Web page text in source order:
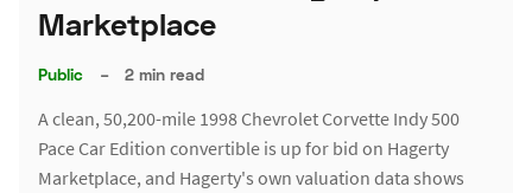
Marketplace
Public – 2 min read
A clean, 50,200-mile 1998 Chevrolet Corvette Indy 500
Pace Car Edition convertible is up for bid on Hagerty
Marketplace, and Hagerty's own valuation data shows